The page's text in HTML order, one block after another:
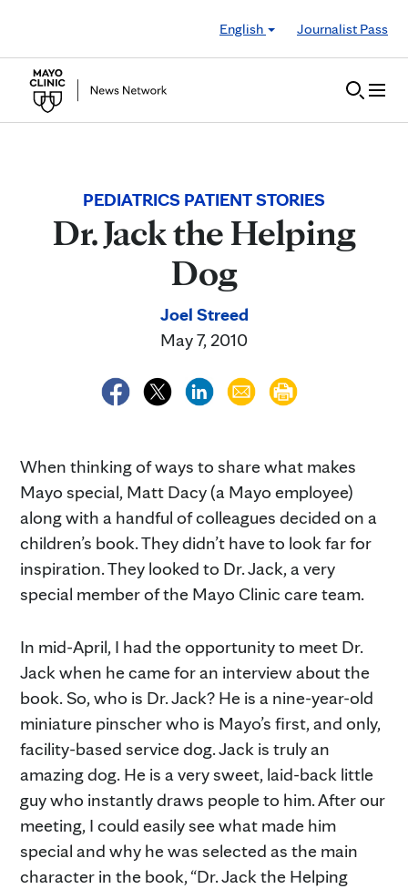
English
Journalist Pass
PEDIATRICS PATIENT STORIES
Dr. Jack the Helping
Dog
Joel Streed
May 7, 2010
When thinking of ways to share what makes
Mayo special, Matt Dacy (a Mayo employee)
along with a handful of colleagues decided on a
children’s book. They didn’t have to look far for
inspiration. They looked to Dr. Jack, a very
special member of the Mayo Clinic care team.
In mid-April, I had the opportunity to meet Dr.
Jack when he came for an interview about the
book. So, who is Dr. Jack? He is a nine-year-old
miniature pinscher who is Mayo’s first, and only,
facility-based service dog. Jack is truly an
amazing dog. He is a very sweet, laid-back little
guy who instantly draws people to him. After our
meeting, I could easily see what made him
special and why he was selected as the main
character in the book, “Dr. Jack the Helping